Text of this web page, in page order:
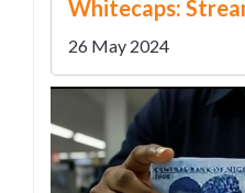
Whitecaps:
Match Live
26 May 2024